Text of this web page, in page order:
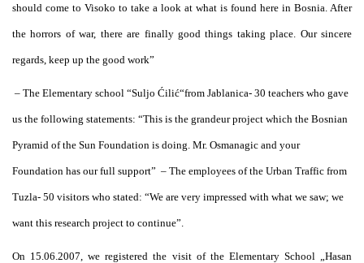
should come to Visoko to take a look at what is found here in Bosnia. After
the horrors of war, there are finally good things taking place. Our sincere
regards, keep up the good work”
– The Elementary school “Suljo Ćilić“from Jablanica- 30 teachers who gave
us the following statements: “This is the grandeur project which the Bosnian
Pyramid of the Sun Foundation is doing. Mr. Osmanagic and your
Foundation has our full support” – The employees of the Urban Traffic from
Tuzla- 50 visitors who stated: “We are very impressed with what we saw; we
want this research project to continue”.
On 15.06.2007, we registered the visit of the Elementary School „Hasan